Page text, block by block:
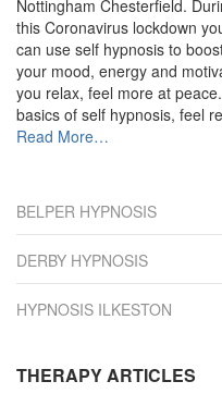
Nottingham Chesterfield.
this Coronavirus lockdown
can use self hypnosis to
your mood, energy and
you relax, feel more at
basics of self hypnosis, feel
Read Moreabout
…
BELPER HYPNOSIS
DERBY HYPNOSIS
HYPNOSIS ILKESTON
THERAPY ARTICLES